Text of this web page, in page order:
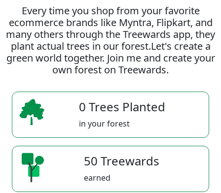
Every time you shop from your favorite
ecommerce brands like Myntra, Flipkart, and
many others through the Treewards app, they
plant actual trees in our forest.Let's create a
green world together. Join me and create your
own forest on Treewards.
0 Trees Planted
in your forest
50 Treewards
earned